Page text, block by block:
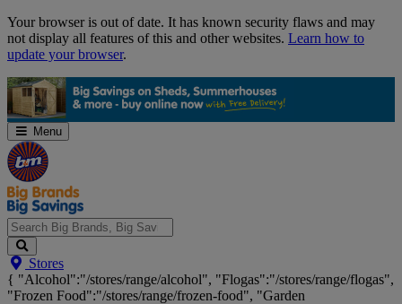
Skip
Navigation
Your browser is out of date. It has known security flaws and may
not display all features of this and other websites. Learn how to
update your browser.
Menu
Search
Big
Brands,
Big
Stores
{ "Alcohol":"/stores/range/alcohol", "Flogas":"/stores/range/flogas",
"Frozen Food":"/stores/range/frozen-food", "Garden